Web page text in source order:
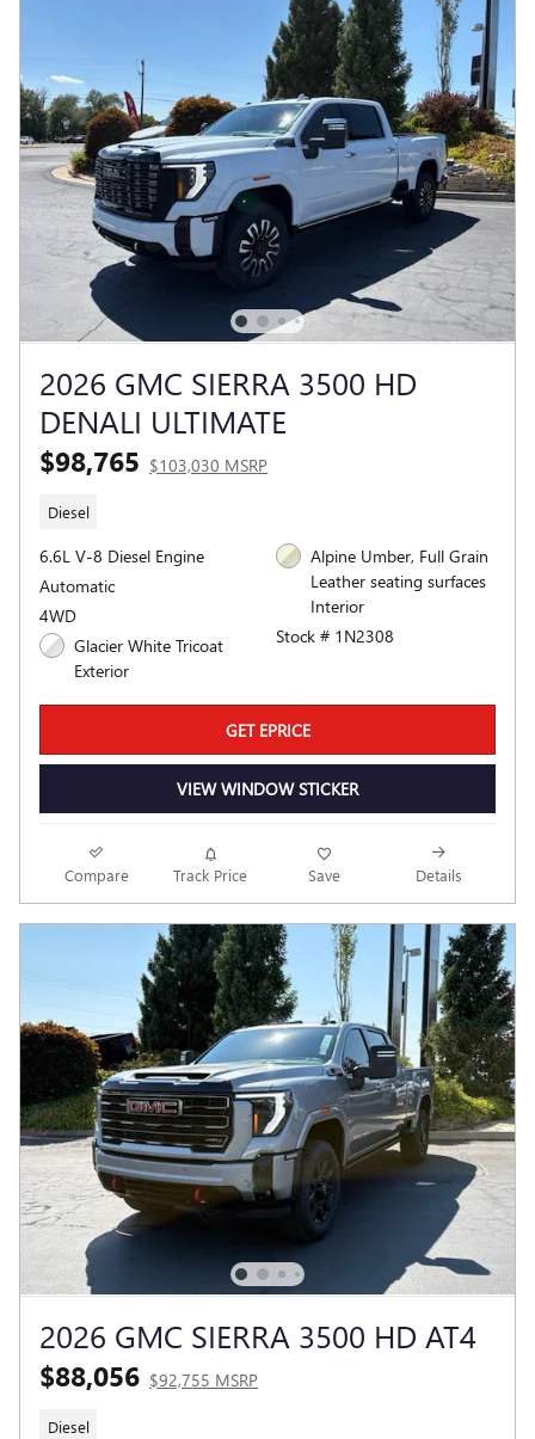
2026 GMC SIERRA 3500 HD
DENALI ULTIMATE
$98,765 $103,030 MSRP
Diesel
6.6L V-8 Diesel Engine
Automatic
4WD
Glacier White Tricoat
Exterior
Alpine Umber, Full Grain
Leather seating surfaces
Interior
Stock # 1N2308
GET EPRICE
VIEW WINDOW STICKER
Compare Track Price Save Details
2026 GMC SIERRA 3500 HD AT4
$88,056 $92,755 MSRP
Diesel